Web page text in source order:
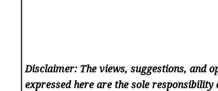
Disclaimer: The views, suggestions, and
expressed here are the sole responsibility